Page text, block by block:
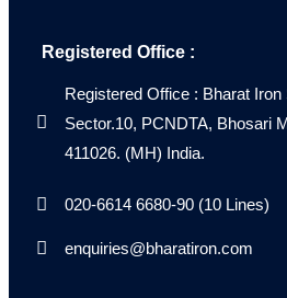
Registered Office :
Registered Office : Bharat
Sector.10, PCNDTA, Bhosari
411026. (MH) India.
020-6614 6680-90 (10 Lines)
enquiries@bharatiron.com